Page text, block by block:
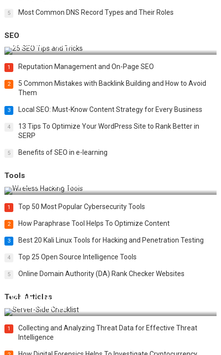
5 Most Common DNS Record Types and Their Roles
SEO
Best 25 SEO Tips and Tricks to Boost Your Website Ranking
1 Reputation Management and On-Page SEO
2
5 Common Mistakes with Backlink Building and How to Avoid
Them
3 Local SEO: Must-Know Content Strategy for Every Business
4
13 Tips To Optimize Your WordPress Site to Rank Better in
SERP
5 Benefits of SEO in e-learning
Tools
Top 20 Wireless Hacking Tools in 2025
1 Top 50 Most Popular Cybersecurity Tools
2 How Paraphrase Tool Helps To Optimize Content
3 Best 20 Kali Linux Tools for Hacking and Penetration Testing
4 Top 25 Open Source Intelligence Tools
5 Online Domain Authority (DA) Rank Checker Websites
Tech Articles
12 Things to Validate on the Server Side for a Secure &
Scalable Web App
1
Collecting and Analyzing Threat Data for Effective Threat
Intelligence